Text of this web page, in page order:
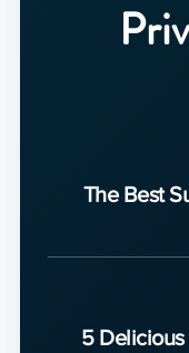
The Best
5